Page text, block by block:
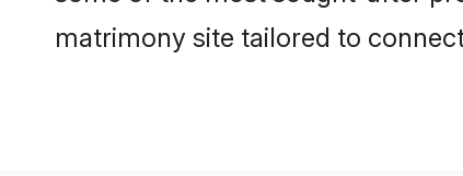
matrimony site tailored to